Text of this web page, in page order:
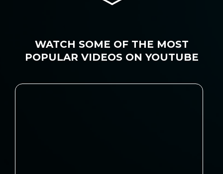
WATCH SOME OF THE MOST
POPULAR VIDEOS ON YOUTUBE